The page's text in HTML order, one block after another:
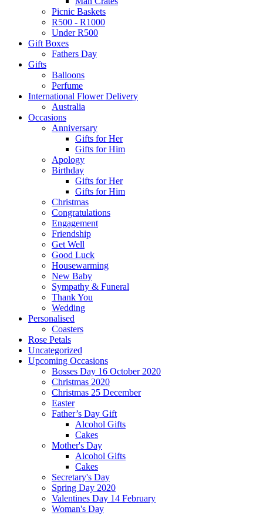
Picnic Baskets
R500 - R1000
Under R500
Gift Boxes
Fathers Day
Gifts
Balloons
Perfume
International Flower Delivery
Australia
Occasions
Anniversary
Gifts for Her
Gifts for Him
Apology
Birthday
Gifts for Her
Gifts for Him
Christmas
Congratulations
Engagement
Friendship
Get Well
Good Luck
Housewarming
New Baby
Sympathy & Funeral
Thank You
Wedding
Personalised
Coasters
Rose Petals
Uncategorized
Upcoming Occasions
Bosses Day 16 October 2020
Christmas 2020
Christmas 25 December
Easter
Father’s Day Gift
Alcohol Gifts
Cakes
Mother's Day
Alcohol Gifts
Cakes
Secretary's Day
Spring Day 2020
Valentines Day 14 February
Woman's Day